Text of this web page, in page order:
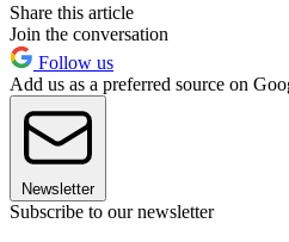
Share this article
Join the conversation
Follow us
Add us as a preferred source on
Newsletter
Subscribe to our newsletter